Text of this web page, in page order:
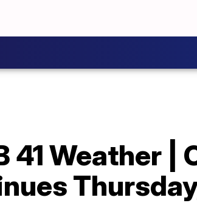
41 Weather